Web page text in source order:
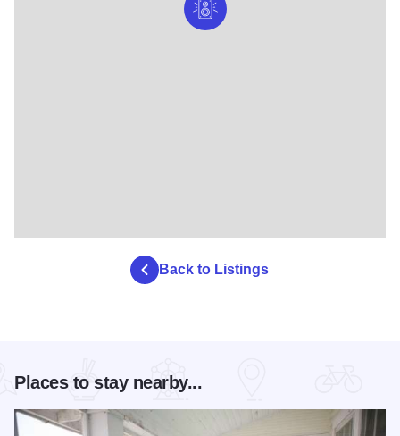
Back to Listings
Places to stay nearby...